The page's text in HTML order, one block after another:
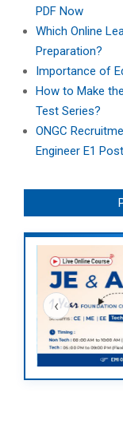
PDF Now
Which Online
Preparation?
Importance of
How to Make
Test Series?
ONGC
Engineer E1
‹